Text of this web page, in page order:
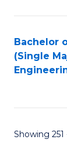
Bachelor
(Single
Showing 251